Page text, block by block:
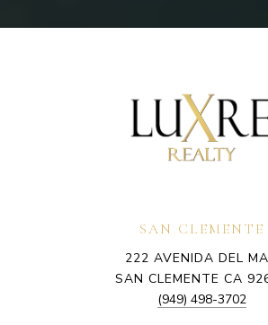
SAN CLEMENTE
222 AVENIDA DEL
SAN CLEMENTE CA
(949) 498-3702